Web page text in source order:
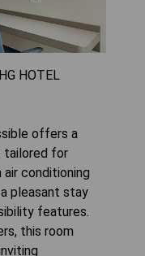
HOTEL
offers a
tailored for
conditioning
pleasant stay
features.
this room